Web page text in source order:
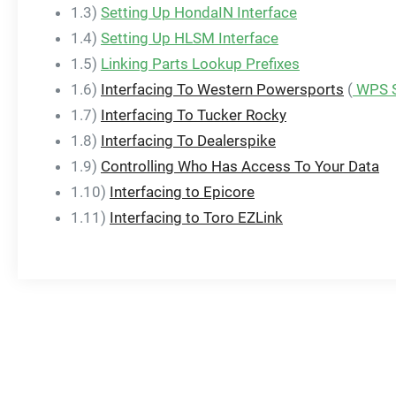
1.3) Setting Up HondaIN Interface
1.4) Setting Up HLSM Interface
1.5) Linking Parts Lookup Prefixes
1.6) Interfacing To Western Powersports ( WPS
1.7) Interfacing To Tucker Rocky
1.8) Interfacing To Dealerspike
1.9) Controlling Who Has Access To Your Data
1.10) Interfacing to Epicore
1.11) Interfacing to Toro EZLink